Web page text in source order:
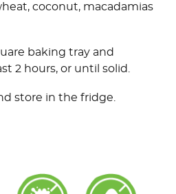
coconut, macadamias
baking tray and
2 hours, or until solid.
store in the fridge.